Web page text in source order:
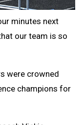
minutes next
our team is so
were crowned
champions for